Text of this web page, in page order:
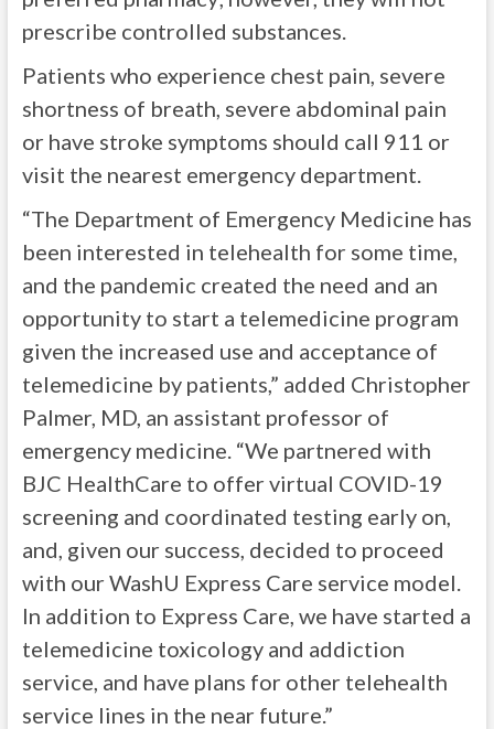
prescribe controlled substances.
Patients who experience chest pain, severe
shortness of breath, severe abdominal pain
or have stroke symptoms should call 911 or
visit the nearest emergency department.
“The Department of Emergency Medicine has
been interested in telehealth for some time,
and the pandemic created the need and an
opportunity to start a telemedicine program
given the increased use and acceptance of
telemedicine by patients,” added Christopher
Palmer, MD, an assistant professor of
emergency medicine. “We partnered with
BJC HealthCare to offer virtual COVID-19
screening and coordinated testing early on,
and, given our success, decided to proceed
with our WashU Express Care service model.
In addition to Express Care, we have started a
telemedicine toxicology and addiction
service, and have plans for other telehealth
service lines in the near future.”